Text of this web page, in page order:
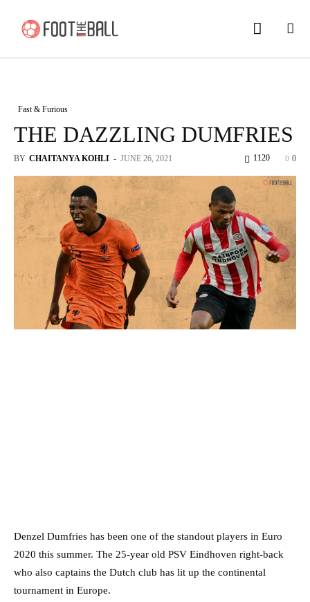
Fast & Furious
THE DAZZLING DUMFRIES
BY CHAITANYA KOHLI - JUNE 26, 2021 0
1120
Denzel Dumfries has been one of the standout players in Euro
2020 this summer. The 25-year old PSV Eindhoven right-back
who also captains the Dutch club has lit up the continental
tournament in Europe.